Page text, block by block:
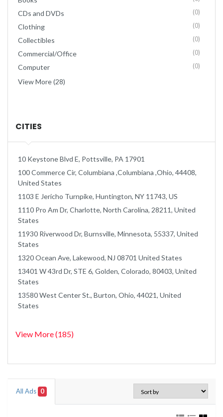
CDs and DVDs (0)
Clothing (0)
Collectibles (0)
Commercial/Office (0)
Computer (0)
View More (28)
CITIES
10 Keystone Blvd E, Pottsville, PA 17901
100 Commerce Cir, Columbiana ,Columbiana ,Ohio, 44408,
United States
1103 E Jericho Turnpike, Huntington, NY 11743, US
1110 Pro Am Dr, Charlotte, North Carolina, 28211, United
States
11930 Riverwood Dr, Burnsville, Minnesota, 55337, United
States
1320 Ocean Ave, Lakewood, NJ 08701 United States
13401 W 43rd Dr, STE 6, Golden, Colorado, 80403, United
States
13580 West Center St., Burton, Ohio, 44021, United
States
View More (185)
All Ads 0